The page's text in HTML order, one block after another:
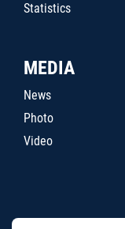
Statistics
MEDIA
News
Photo
Video